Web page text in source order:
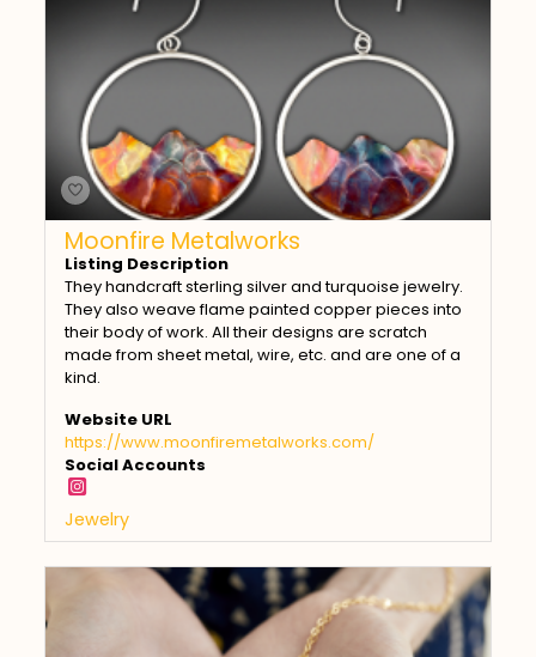
Moonfire Metalworks
Listing Description
They handcraft sterling silver and turquoise jewelry.
They also weave flame painted copper pieces into
their body of work. All their designs are scratch
made from sheet metal, wire, etc. and are one of a
kind.
Website URL
https://www.moonfiremetalworks.com/
Social Accounts
Jewelry